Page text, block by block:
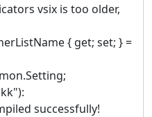
vsix is too older,
{ get; set; } =
successfully!